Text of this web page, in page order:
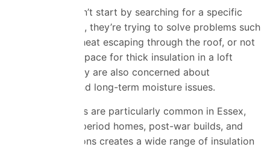
Most people don’t start by searching for a specific
product. Instead, they’re trying to solve problems such
as cold rooms, heat escaping through the roof, or not
having enough space for thick insulation in a loft
conversion. Many are also concerned about
condensation and long-term moisture issues.
These challenges are particularly common in Essex,
where a mix of period homes, post-war builds, and
modern extensions creates a wide range of insulation